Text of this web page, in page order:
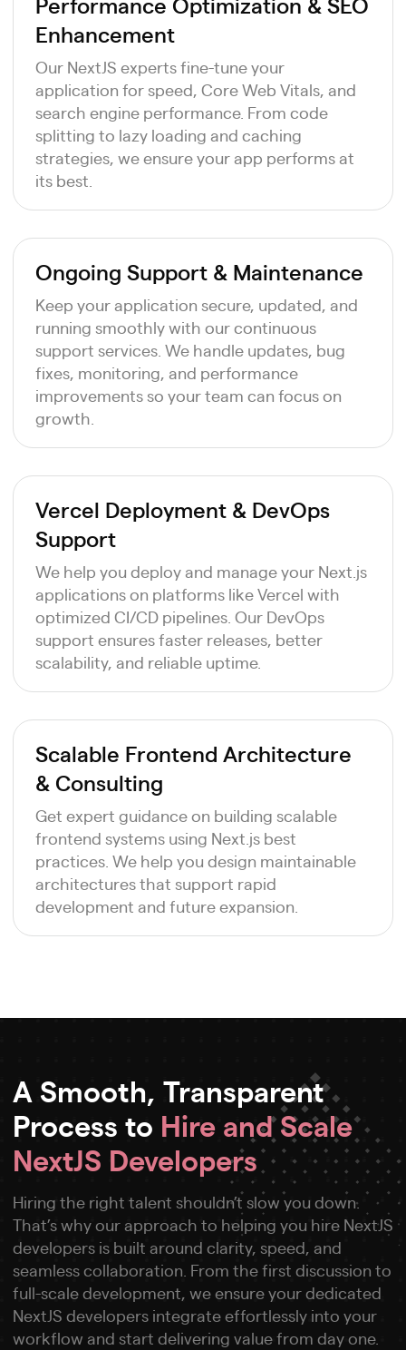
Enhancement
Our NextJS experts fine-tune your
application for speed, Core Web Vitals, and
search engine performance. From code
splitting to lazy loading and caching
strategies, we ensure your app performs at
its best.
Ongoing Support & Maintenance
Keep your application secure, updated, and
running smoothly with our continuous
support services. We handle updates, bug
fixes, monitoring, and performance
improvements so your team can focus on
growth.
Vercel Deployment & DevOps
Support
We help you deploy and manage your Next.js
applications on platforms like Vercel with
optimized CI/CD pipelines. Our DevOps
support ensures faster releases, better
scalability, and reliable uptime.
Scalable Frontend Architecture
& Consulting
Get expert guidance on building scalable
frontend systems using Next.js best
practices. We help you design maintainable
architectures that support rapid
development and future expansion.
A Smooth, Transparent
Process to Hire and Scale
NextJS Developers
Hiring the right talent shouldn’t slow you down.
That’s why our approach to helping you hire NextJS
developers is built around clarity, speed, and
seamless collaboration. From the first discussion to
full-scale development, we ensure your dedicated
NextJS developers integrate effortlessly into your
workflow and start delivering value from day one.